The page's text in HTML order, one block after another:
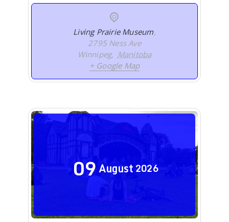
Living Prairie Museum,
2795 Ness Ave
Winnipeg, Manitoba
+ Google Map
09August 2026